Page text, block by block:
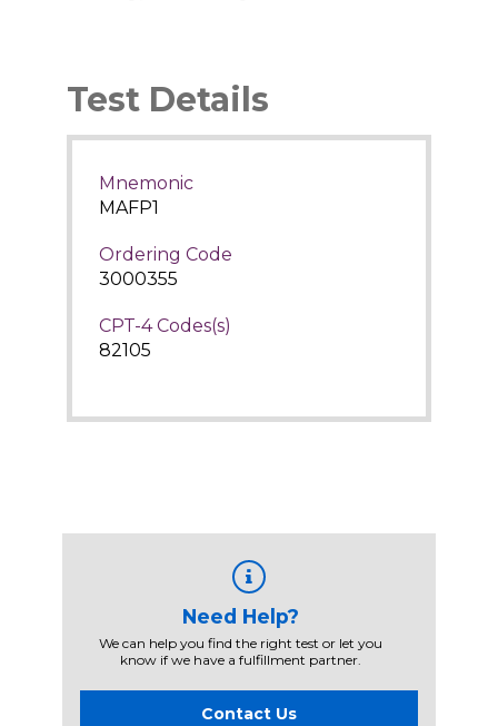
Test Details
Mnemonic
MAFP1
Ordering Code
3000355
CPT-4 Codes(s)
82105
Need Help?
We can help you find the right test or let you
know if we have a fulfillment partner.
Contact Us